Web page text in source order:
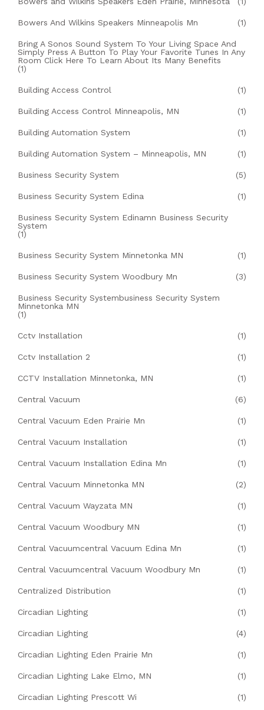
Bowers And Wilkins Speakers Minneapolis Mn (1)
Bring A Sonos Sound System To Your Living Space And
Simply Press A Button To Play Your Favorite Tunes In Any
Room Click Here To Learn About Its Many Benefits
(1)
Building Access Control (1)
Building Access Control Minneapolis, MN (1)
Building Automation System (1)
Building Automation System – Minneapolis, MN (1)
Business Security System (5)
Business Security System Edina (1)
Business Security System Edinamn Business Security
System
(1)
Business Security System Minnetonka MN (1)
Business Security System Woodbury Mn (3)
Business Security Systembusiness Security System
Minnetonka MN
(1)
Cctv Installation (1)
Cctv Installation 2 (1)
CCTV Installation Minnetonka, MN (1)
Central Vacuum (6)
Central Vacuum Eden Prairie Mn (1)
Central Vacuum Installation (1)
Central Vacuum Installation Edina Mn (1)
Central Vacuum Minnetonka MN (2)
Central Vacuum Wayzata MN (1)
Central Vacuum Woodbury MN (1)
Central Vacuumcentral Vacuum Edina Mn (1)
Central Vacuumcentral Vacuum Woodbury Mn (1)
Centralized Distribution (1)
Circadian Lighting (1)
Circadian Lighting (4)
Circadian Lighting Eden Prairie Mn (1)
Circadian Lighting Lake Elmo, MN (1)
Circadian Lighting Prescott Wi (1)